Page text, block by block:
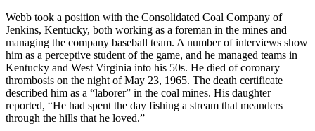
Webb took a position with the Consolidated Coal Company of
Jenkins, Kentucky, both working as a foreman in the mines and
managing the company baseball team. A number of interviews show
him as a perceptive student of the game, and he managed teams in
Kentucky and West Virginia into his 50s. He died of coronary
thrombosis on the night of May 23, 1965. The death certificate
described him as a “laborer” in the coal mines. His daughter
reported, “He had spent the day fishing a stream that meanders
through the hills that he loved.”